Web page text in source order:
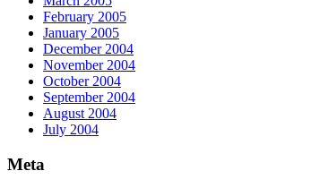
February 2005
January 2005
December 2004
November 2004
October 2004
September 2004
August 2004
July 2004
Meta